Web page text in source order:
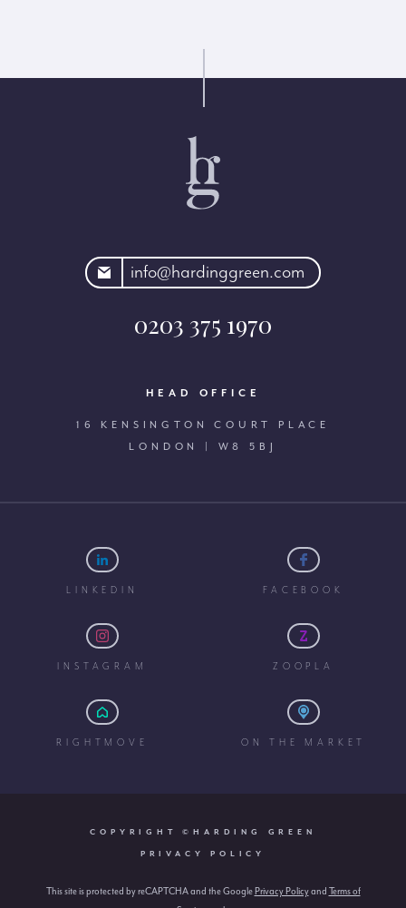
info@hardinggreen.com
0203 375 1970
HEAD OFFICE
16 KENSINGTON COURT PLACE
LONDON | W8 5BJ
LINKEDIN FACEBOOK
INSTAGRAM ZOOPLA
RIGHTMOVE ON THE MARKET
COPYRIGHT ©HARDING GREEN
PRIVACY POLICY
This site is protected by reCAPTCHA and the GooglePrivacy Policyand Terms of